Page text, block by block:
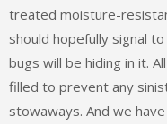
treated moisture-
should hopefully signal
bugs will be hiding in it.
filled to prevent any
stowaways. And we